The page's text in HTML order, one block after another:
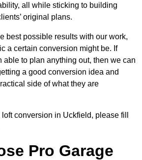
all while sticking to building
original plans.
best possible results with our work,
a certain conversion might be. If
able to plan anything out, then we can
a good conversion idea and
side of what they are
conversion in Uckfield, please fill
Pro Garage